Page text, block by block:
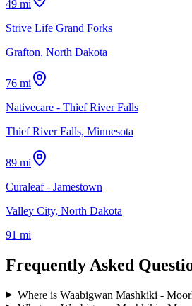
49 mi
Strive Life Grand Forks
Grafton, North Dakota
76 mi
Nativecare - Thief River Falls
Thief River Falls, Minnesota
89 mi
Curaleaf - Jamestown
Valley City, North Dakota
91 mi
Frequently Asked
Where is Waabigwan Mashkiki -